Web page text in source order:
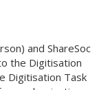
and ShareSoc
the Digitisation
Digitisation Task